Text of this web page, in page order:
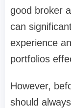
good broker
can
experience
portfolios
However,
should